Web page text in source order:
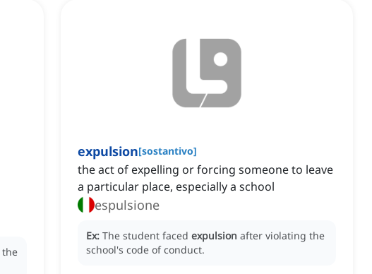
the
expulsion[sostantivo]
the act of expelling or forcing someone to leave
a particular place, especially a school
espulsione
Ex: The student faced expulsion after violating the
school's code of conduct.